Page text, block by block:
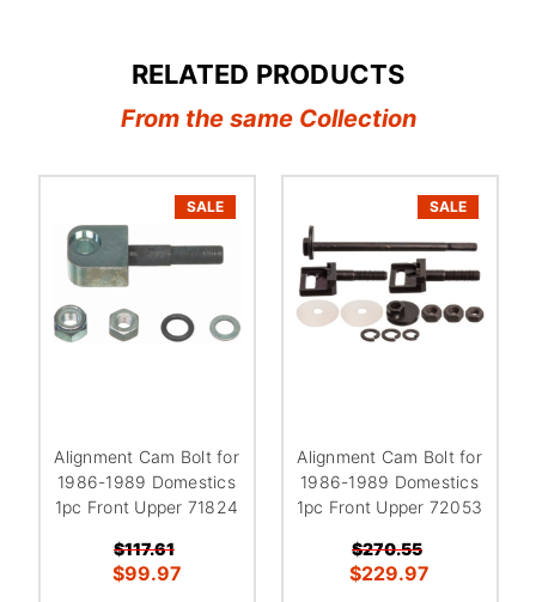
RELATED PRODUCTS
From the same Collection
SALE
Alignment Cam Bolt for
1986-1989 Domestics
1pc Front Upper 71824
$117.61
$99.97
SALE
Alignment Cam Bolt for
1986-1989 Domestics
1pc Front Upper 72053
$270.55
$229.97